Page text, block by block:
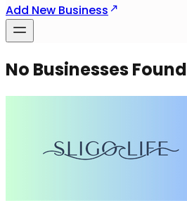
Add New Business
No Businesses Found